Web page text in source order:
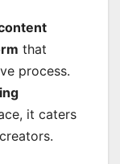
that
process.
it caters